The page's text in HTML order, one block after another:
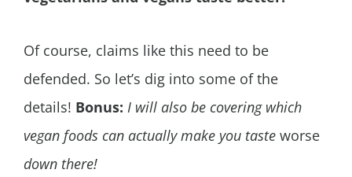
Of course, claims like this need to be
defended. So let’s dig into some of the
details! Bonus: I will also be covering which
vegan foods can actually make you taste worse
down there!